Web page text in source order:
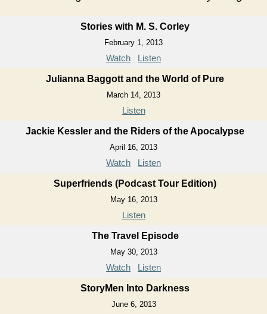
Stories with M. S. Corley
February 1, 2013
Watch Listen
Julianna Baggott and the World of Pure
March 14, 2013
Listen
Jackie Kessler and the Riders of the Apocalypse
April 16, 2013
Watch Listen
Superfriends (Podcast Tour Edition)
May 16, 2013
Listen
The Travel Episode
May 30, 2013
Watch Listen
StoryMen Into Darkness
June 6, 2013